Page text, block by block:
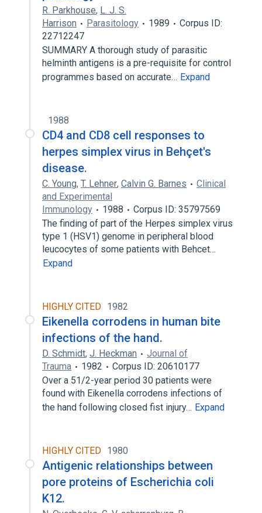
R. Parkhouse, L. J. S.
Harrison
Parasitology 1989
Corpus ID:
22712247
SUMMARY A thorough study of parasitic
helminth antigens is a pre-requisite for control
programmes based on accurate… Expand
1988
CD4 and CD8 cell responses to
herpes simplex virus in Behçet's
disease.
C. Young, T. Lehner, Calvin G. Barnes
Clinical
and Experimental
Immunology
1988
Corpus ID: 35797569
The finding of part of the Herpes simplex virus
type 1 (HSV1) genome in peripheral blood
leucocytes of some patients with Behcet…
Expand
HIGHLY CITED 1982
Eikenella corrodens in human bite
infections of the hand.
D. Schmidt, J. Heckman
Journal of
Trauma
1982
Corpus ID: 20610177
Over a 51/2-year period 30 patients were
found with Eikenella corrodens infections of
the hand following closed fist injury… Expand
HIGHLY CITED 1980
Antigenic relationships between
pore proteins of Escherichia coli
K12.